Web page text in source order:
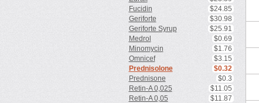
Fucidin
$24.85
Geriforte
$30.98
Geriforte Syrup
$25.91
Medrol
$0.69
Minomycin
$1.76
Omnicef
$3.15
Prednisolone
$0.32
Prednisone
$0.3
Retin-A 0,025
$11.05
Retin-A 0,05
$11.87